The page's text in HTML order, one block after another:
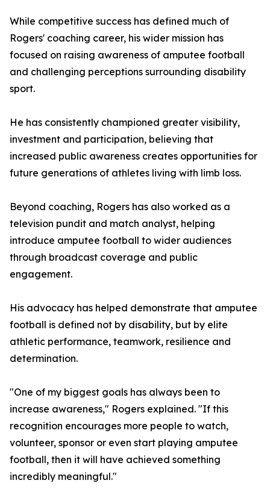
While competitive success has defined much of
Rogers' coaching career, his wider mission has
focused on raising awareness of amputee football
and challenging perceptions surrounding disability
sport.
He has consistently championed greater visibility,
investment and participation, believing that
increased public awareness creates opportunities for
future generations of athletes living with limb loss.
Beyond coaching, Rogers has also worked as a
television pundit and match analyst, helping
introduce amputee football to wider audiences
through broadcast coverage and public
engagement.
His advocacy has helped demonstrate that amputee
football is defined not by disability, but by elite
athletic performance, teamwork, resilience and
determination.
"One of my biggest goals has always been to
increase awareness," Rogers explained. "If this
recognition encourages more people to watch,
volunteer, sponsor or even start playing amputee
football, then it will have achieved something
incredibly meaningful."